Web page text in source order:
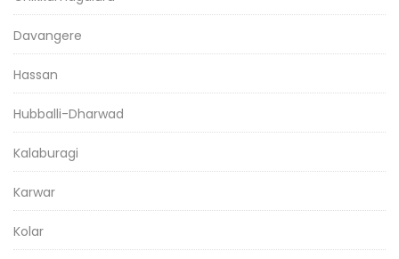
Davangere
Hassan
Hubballi-Dharwad
Kalaburagi
Karwar
Kolar